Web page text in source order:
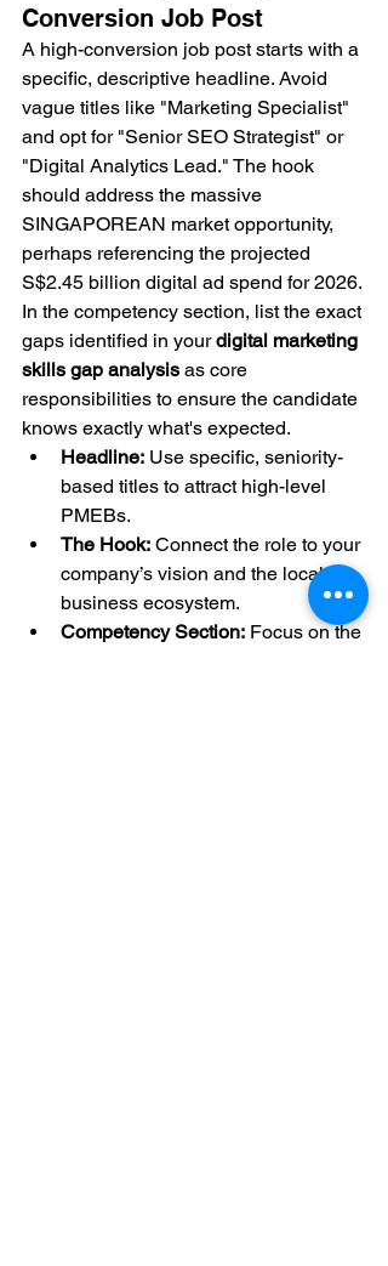
Conversion Job Post
A high-conversion job post starts with a
specific, descriptive headline. Avoid
vague titles like "Marketing Specialist"
and opt for "Senior SEO Strategist" or
"Digital Analytics Lead." The hook
should address the massive
SINGAPOREAN market opportunity,
perhaps referencing the projected
S$2.45 billion digital ad spend for 2026.
In the competency section, list the exact
gaps identified in your digital marketing
skills gap analysis as core
responsibilities to ensure the candidate
knows exactly what's expected.
Headline: Use specific, seniority-
based titles to attract high-level
PMEBs.
The Hook: Connect the role to your
company’s vision and the local
business ecosystem.
Competency Section: Focus on the